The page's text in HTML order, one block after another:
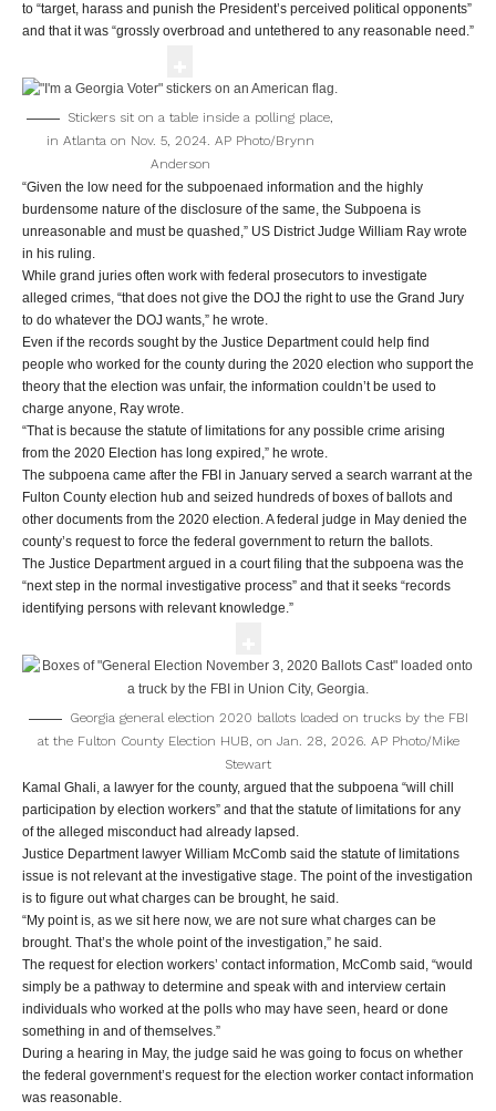
to “target, harass and punish the President’s perceived political opponents”
and that it was “grossly overbroad and untethered to any reasonable need.”
Stickers sit on a table inside a polling place,
in Atlanta on Nov. 5, 2024. AP Photo/Brynn
Anderson
“Given the low need for the subpoenaed information and the highly
burdensome nature of the disclosure of the same, the Subpoena is
unreasonable and must be quashed,” US District Judge William Ray wrote
in his ruling.
While grand juries often work with federal prosecutors to investigate
alleged crimes, “that does not give the DOJ the right to use the Grand Jury
to do whatever the DOJ wants,” he wrote.
Even if the records sought by the Justice Department could help find
people who worked for the county during the 2020 election who support the
theory that the election was unfair, the information couldn’t be used to
charge anyone, Ray wrote.
“That is because the statute of limitations for any possible crime arising
from the 2020 Election has long expired,” he wrote.
The subpoena came after the FBI in January served a search warrant at the
Fulton County election hub and seized hundreds of boxes of ballots and
other documents from the 2020 election. A federal judge in May denied the
county’s request to force the federal government to return the ballots.
The Justice Department argued in a court filing that the subpoena was the
“next step in the normal investigative process” and that it seeks “records
identifying persons with relevant knowledge.”
Georgia general election 2020 ballots loaded on trucks by the FBI
at the Fulton County Election HUB, on Jan. 28, 2026. AP Photo/Mike
Stewart
Kamal Ghali, a lawyer for the county, argued that the subpoena “will chill
participation by election workers” and that the statute of limitations for any
of the alleged misconduct had already lapsed.
Justice Department lawyer William McComb said the statute of limitations
issue is not relevant at the investigative stage. The point of the investigation
is to figure out what charges can be brought, he said.
“My point is, as we sit here now, we are not sure what charges can be
brought. That’s the whole point of the investigation,” he said.
The request for election workers’ contact information, McComb said, “would
simply be a pathway to determine and speak with and interview certain
individuals who worked at the polls who may have seen, heard or done
something in and of themselves.”
During a hearing in May, the judge said he was going to focus on whether
the federal government’s request for the election worker contact information
was reasonable.